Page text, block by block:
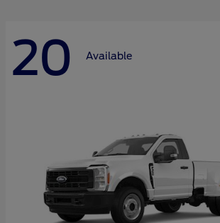
20 Available